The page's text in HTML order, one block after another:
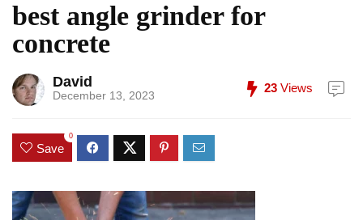
best angle grinder for
concrete
David
December 13, 2023
23 Views
Save
0